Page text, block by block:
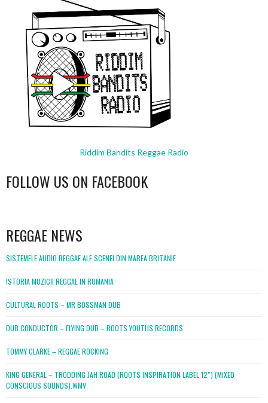
Riddim Bandits Reggae Radio
FOLLOW US ON FACEBOOK
REGGAE NEWS
SISTEMELE AUDIO REGGAE ALE SCENEI DIN MAREA BRITANIE
ISTORIA MUZICII REGGAE IN ROMANIA
CULTURAL ROOTS – MR BOSSMAN DUB
DUB CONDUCTOR – FLYING DUB – ROOTS YOUTHS RECORDS
TOMMY CLARKE – REGGAE ROCKING
KING GENERAL – TRODDING JAH ROAD (ROOTS INSPIRATION LABEL 12″) (MIXED
CONSCIOUS SOUNDS).WMV